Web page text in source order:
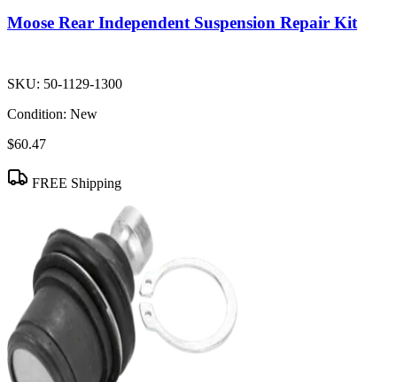
Moose Rear Independent Suspension Repair Kit
SKU: 50-1129-1300
Condition: New
$60.47
FREE Shipping